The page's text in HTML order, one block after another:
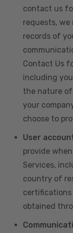
contact us
requests,
records of
Contact Us
including
the nature of
your
choose to
User
provide
Services,
country of
certifications
obtained